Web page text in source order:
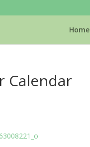
Home
Calendar